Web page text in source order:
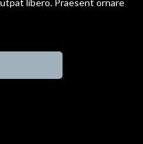
libero. Praesent ornare